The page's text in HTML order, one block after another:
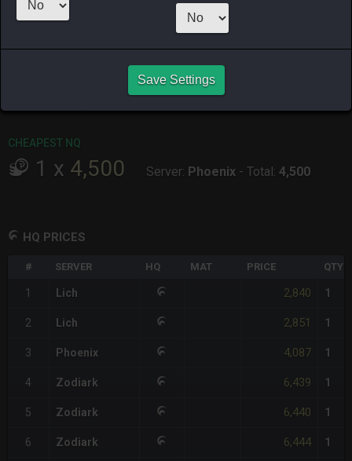
RAIDEN
TWINTANIA
6 days ago
CHEAPEST NQ
1 x 4,500 Server: Phoenix - Total: 4,500
HQ PRICES
# SERVER HQ MAT PRICE QTY
1 Lich 2,840 1
2 Lich 2,851 1
3 Phoenix 4,087 1
4 Zodiark 6,439 1
5 Zodiark 6,440 1
6 Zodiark 6,444 1
Save Settings